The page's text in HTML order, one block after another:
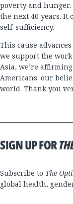
poverty and
the next 40 years. It
self-sufficiency.
This cause
we support the
Asia, we’re
Americans: our
world. Thank you
SIGN UP FOR
Subscribe to The
global health,